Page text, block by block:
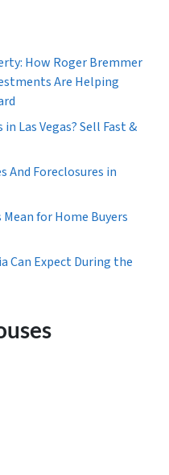
How Roger Bremmer
Are Helping
Las Vegas? Sell Fast &
And Foreclosures in
for Home Buyers
Can Expect During the